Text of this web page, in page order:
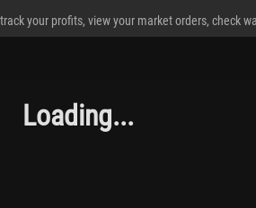
your profits, view your market orders, check
Loading...